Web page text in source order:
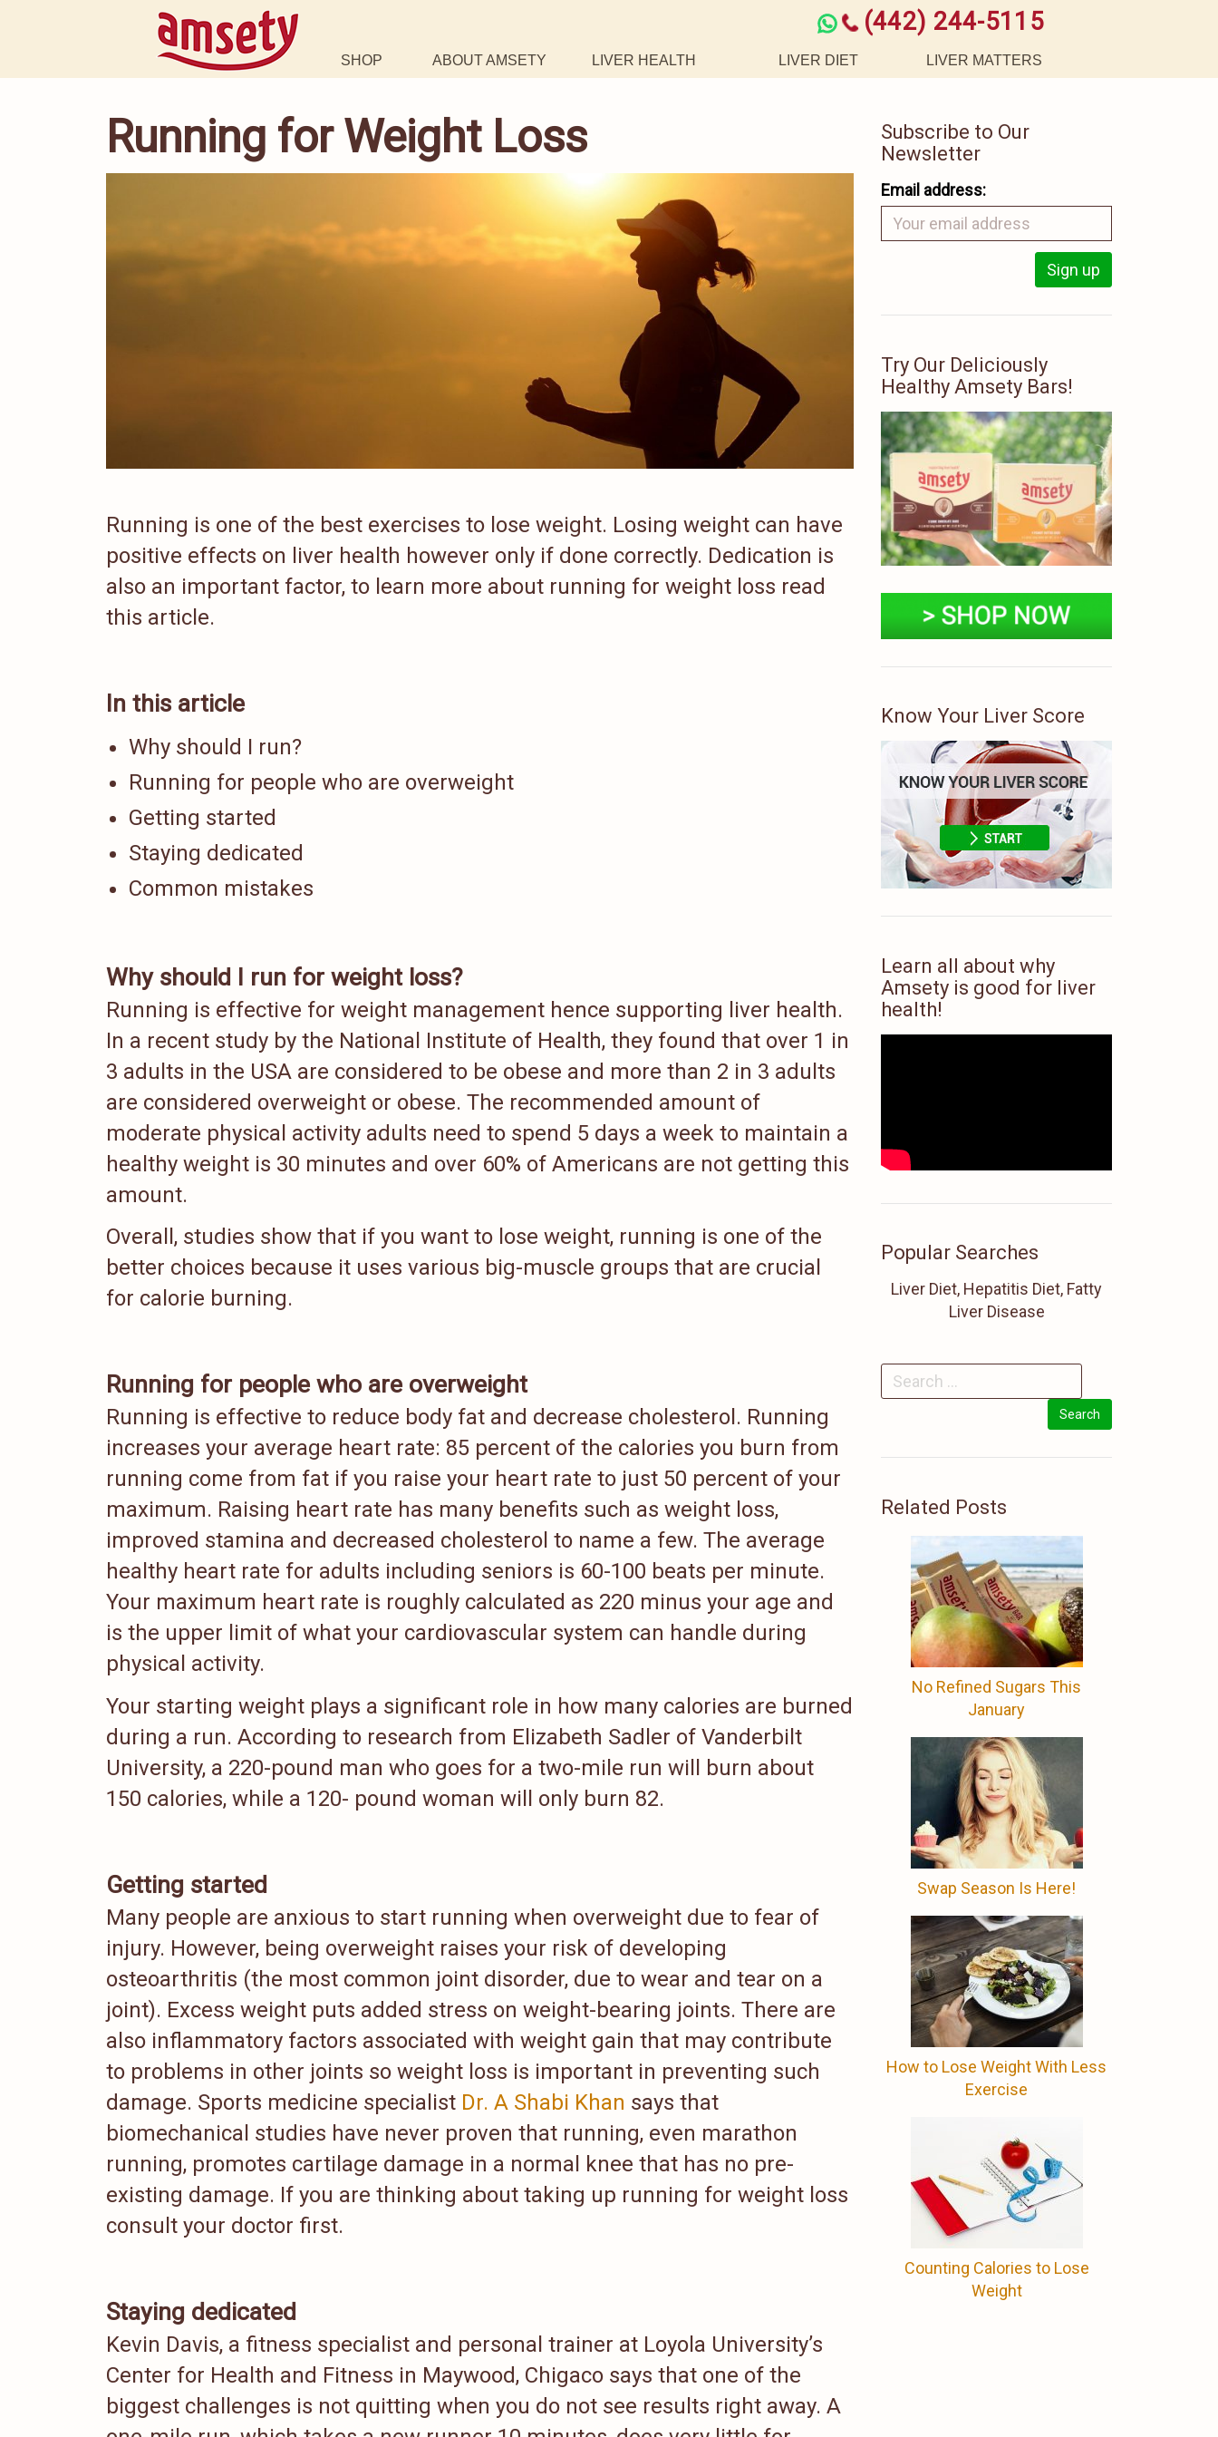
(442) 244-5115
SHOP ABOUT AMSETY LIVER HEALTH LIVER DIET LIVER MATTERS
Running for Weight Loss
Running is one of the best exercises to lose weight. Losing weight can have
positive effects on liver health however only if done correctly. Dedication is
also an important factor, to learn more about running for weight loss read
this article.
In this article
Why should I run?
Running for people who are overweight
Getting started
Staying dedicated
Common mistakes
Why should I run for weight loss?
Running is effective for weight management hence supporting liver health.
In a recent study by the National Institute of Health, they found that over 1 in
3 adults in the USA are considered to be obese and more than 2 in 3 adults
are considered overweight or obese. The recommended amount of
moderate physical activity adults need to spend 5 days a week to maintain a
healthy weight is 30 minutes and over 60% of Americans are not getting this
amount.
Overall, studies show that if you want to lose weight, running is one of the
better choices because it uses various big-muscle groups that are crucial
for calorie burning.
Running for people who are overweight
Running is effective to reduce body fat and decrease cholesterol. Running
increases your average heart rate: 85 percent of the calories you burn from
running come from fat if you raise your heart rate to just 50 percent of your
maximum. Raising heart rate has many benefits such as weight loss,
improved stamina and decreased cholesterol to name a few. The average
healthy heart rate for adults including seniors is 60-100 beats per minute.
Your maximum heart rate is roughly calculated as 220 minus your age and
is the upper limit of what your cardiovascular system can handle during
physical activity.
Your starting weight plays a significant role in how many calories are burned
during a run. According to research from Elizabeth Sadler of Vanderbilt
University, a 220-pound man who goes for a two-mile run will burn about
150 calories, while a 120- pound woman will only burn 82.
Getting started
Many people are anxious to start running when overweight due to fear of
injury. However, being overweight raises your risk of developing
osteoarthritis (the most common joint disorder, due to wear and tear on a
joint). Excess weight puts added stress on weight-bearing joints. There are
also inflammatory factors associated with weight gain that may contribute
to problems in other joints so weight loss is important in preventing such
damage. Sports medicine specialist Dr. A Shabi Khan says that
biomechanical studies have never proven that running, even marathon
running, promotes cartilage damage in a normal knee that has no pre-
existing damage. If you are thinking about taking up running for weight loss
consult your doctor first.
Staying dedicated
Kevin Davis, a fitness specialist and personal trainer at Loyola University’s
Center for Health and Fitness in Maywood, Chigaco says that one of the
biggest challenges is not quitting when you do not see results right away. A
Subscribe to Our
Newsletter
Email address:
Try Our Deliciously
Healthy Amsety Bars!
Know Your Liver Score
Learn all about why
Amsety is good for liver
health!
Popular Searches
Liver Diet, Hepatitis Diet, Fatty
Liver Disease
Related Posts
No Refined Sugars This
January
Swap Season Is Here!
How to Lose Weight With Less
Exercise
Counting Calories to Lose
Weight